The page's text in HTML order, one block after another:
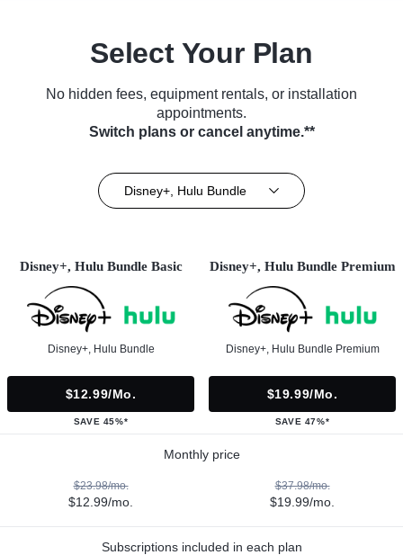
Select Your Plan
No hidden fees, equipment rentals, or installation
appointments.
Switch plans or cancel anytime.**
Disney+, Hulu Bundle
Disney+, Hulu Bundle Basic
Disney+, Hulu Bundle
$12.99/mo.
SAVE 45%*
Disney+, Hulu Bundle Premium
Disney+, Hulu Bundle Premium
$19.99/mo.
SAVE 47%*
Monthly price
$23.98/mo.
$12.99/mo.
$37.98/mo.
$19.99/mo.
Subscriptions included in each plan